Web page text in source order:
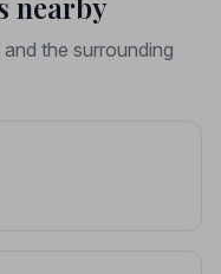
the surrounding